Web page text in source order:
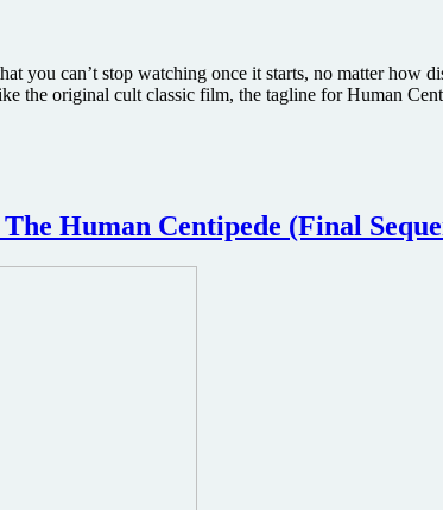
you can’t stop watching once it starts, no matter
the original cult classic film, the tagline for Human
Human Centipede (Final